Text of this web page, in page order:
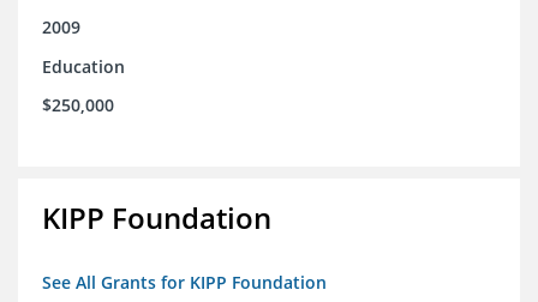
2009
Education
$250,000
KIPP Foundation
See All Grants for KIPP Foundation